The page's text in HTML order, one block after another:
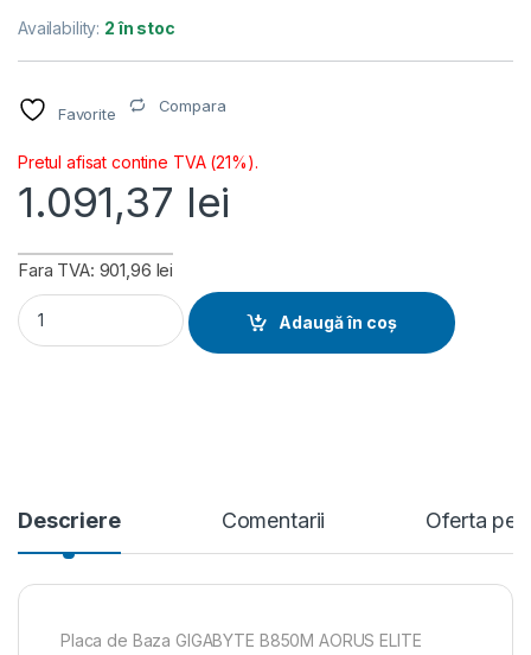
Availability: 2 în stoc
Favorite Compara
Pretul afisat contine TVA (21%).
1.091,37 lei
Fara TVA: 901,96 lei
Placa de baza Gigabyte B850M AORUS ELITE WIFI6E,
Adaugă în coș
Descriere Comentarii Oferta
Placa de Baza GIGABYTE B850M AORUS ELITE